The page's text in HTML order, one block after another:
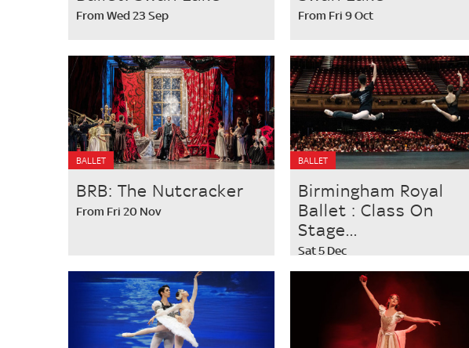
From Wed 23 Sep From Fri 9 Oct
BALLET
BRB: The Nutcracker
From Fri 20 Nov
BALLET
Birmingham Royal
Ballet : Class On
Stage...
Sat 5 Dec